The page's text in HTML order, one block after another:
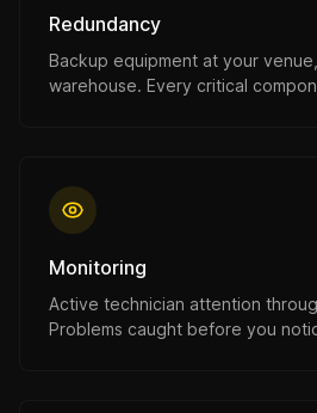
Redundancy
Backup equipment at your
warehouse. Every critical
Monitoring
Active technician attention
Problems caught before you